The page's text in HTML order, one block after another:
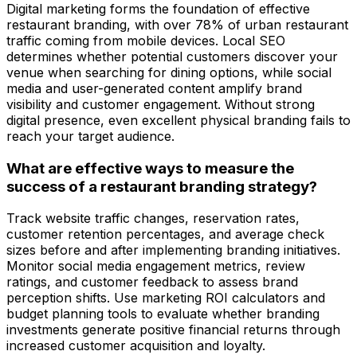
Digital marketing forms the foundation of effective
restaurant branding, with over 78% of urban restaurant
traffic coming from mobile devices. Local SEO
determines whether potential customers discover your
venue when searching for dining options, while social
media and user-generated content amplify brand
visibility and customer engagement. Without strong
digital presence, even excellent physical branding fails to
reach your target audience.
What are effective ways to measure the
success of a restaurant branding strategy?
Track website traffic changes, reservation rates,
customer retention percentages, and average check
sizes before and after implementing branding initiatives.
Monitor social media engagement metrics, review
ratings, and customer feedback to assess brand
perception shifts. Use marketing ROI calculators and
budget planning tools to evaluate whether branding
investments generate positive financial returns through
increased customer acquisition and loyalty.